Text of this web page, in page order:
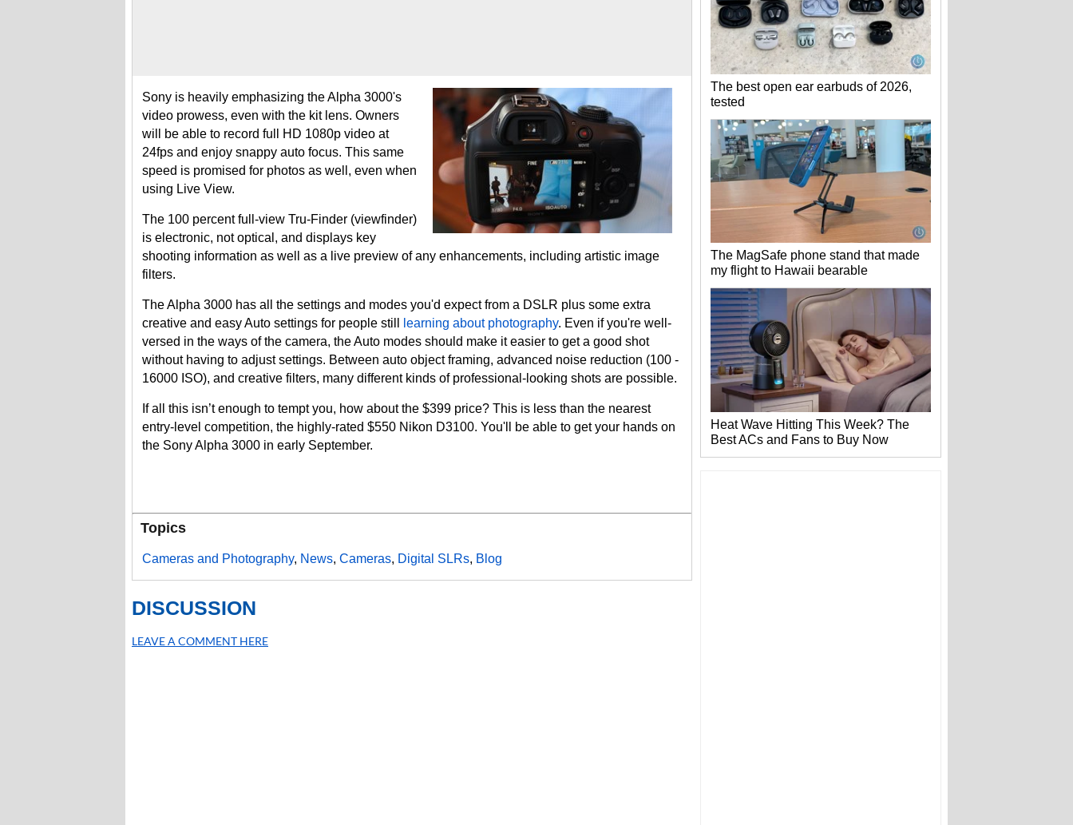
Sony is heavily emphasizing the Alpha 3000's
video prowess, even with the kit lens. Owners
will be able to record full HD 1080p video at
24fps and enjoy snappy auto focus. This same
speed is promised for photos as well, even when
using Live View.
The 100 percent full-view Tru-Finder (viewfinder)
is electronic, not optical, and displays key
shooting information as well as a live preview of any enhancements, including artistic image
filters.
The Alpha 3000 has all the settings and modes you'd expect from a DSLR plus some extra
creative and easy Auto settings for people still
learning about photography. Even if you're well-
versed in the ways of the camera, the Auto modes should make it easier to get a good shot
without having to adjust settings. Between auto object framing, advanced noise reduction (100 -
16000 ISO), and creative filters, many different kinds of professional-looking shots are possible.
If all this isn’t enough to tempt you, how about the $399 price? This is less than the nearest
entry-level competition, the highly-rated $550 Nikon D3100. You'll be able to get your hands on
the Sony Alpha 3000 in early September.
Topics
Cameras and Photography, News, Cameras, Digital SLRs, Blog
DISCUSSION
LEAVE A COMMENT HERE
The best open ear earbuds of 2026,
tested
The MagSafe phone stand that made
my flight to Hawaii bearable
Heat Wave Hitting This Week? The
Best ACs and Fans to Buy Now